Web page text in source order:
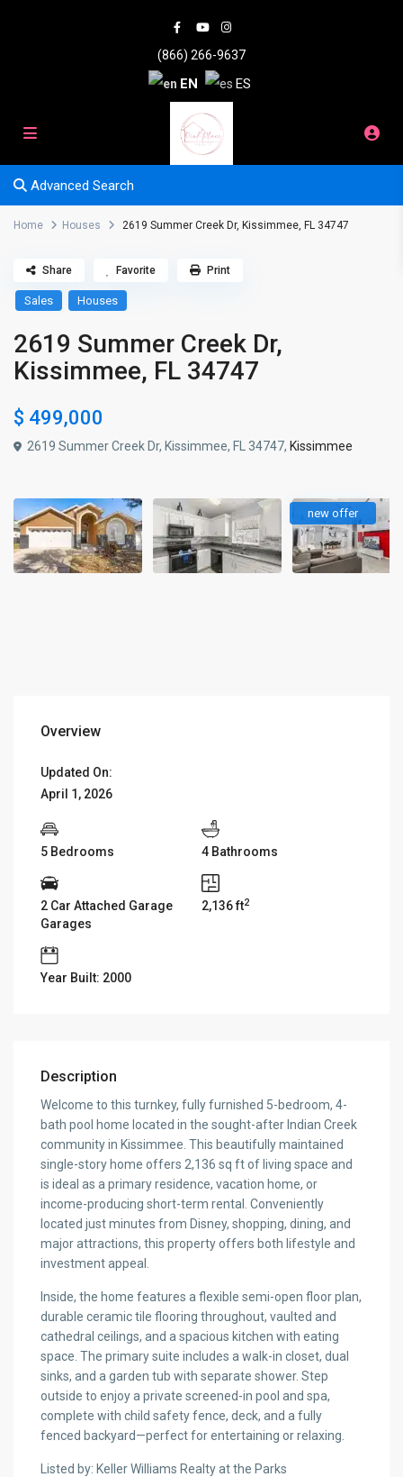
(866) 266-9637
EN ES
Advanced Search
Home Houses 2619 Summer Creek Dr, Kissimmee, FL 34747
Sales Houses
2619 Summer Creek Dr,
Kissimmee, FL 34747
$ 499,000
2619 Summer Creek Dr, Kissimmee, FL 34747, Kissimmee
Share Favorite Print
new offer
Overview
Updated On:
April 1, 2026
5 Bedrooms 4 Bathrooms
2 Car Attached Garage
Garages
2,136 ft2
Year Built: 2000
Description
Welcome to this turnkey, fully furnished 5-bedroom, 4-
bath pool home located in the sought-after Indian Creek
community in Kissimmee. This beautifully maintained
single-story home offers 2,136 sq ft of living space and
is ideal as a primary residence, vacation home, or
income-producing short-term rental. Conveniently
located just minutes from Disney, shopping, dining, and
major attractions, this property offers both lifestyle and
investment appeal.
Inside, the home features a flexible semi-open floor plan,
durable ceramic tile flooring throughout, vaulted and
cathedral ceilings, and a spacious kitchen with eating
space. The primary suite includes a walk-in closet, dual
sinks, and a garden tub with separate shower. Step
outside to enjoy a private screened-in pool and spa,
complete with child safety fence, deck, and a fully
fenced backyard—perfect for entertaining or relaxing.
Listed by: Keller Williams Realty at the Parks